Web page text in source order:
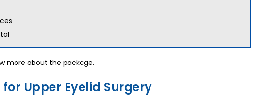
more about the package.
Upper Eyelid Surgery